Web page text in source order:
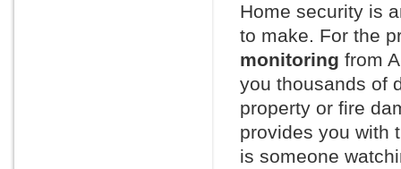
Home security is
to make. For the
monitoring from
you thousands of
property or fire
provides you with
is someone